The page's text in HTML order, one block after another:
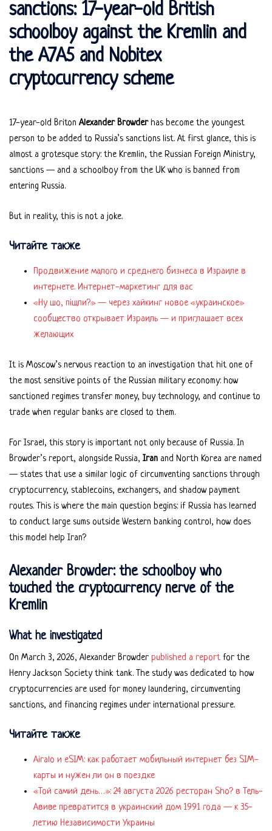
sanctions: 17-year-old British
schoolboy against the Kremlin and
the A7A5 and Nobitex
cryptocurrency scheme
17-year-old Briton Alexander Browderhas become the youngest
person to be added to Russia’s sanctions list. At first glance, this is
almost a grotesque story: the Kremlin, the Russian Foreign Ministry,
sanctions — and a schoolboy from the UK who is banned from
entering Russia.
But in reality, this is not a joke.
Читайте также
Продвижение малого и среднего бизнеса в Израиле в
интернете. Интернет-маркетинг для вас
«Ну шо, пішли?» — через хайкинг новое «украинское»
сообщество открывает Израиль — и приглашает всех
желающих
It is Moscow’s nervous reaction to an investigation that hit one of
the most sensitive points of the Russian military economy: how
sanctioned regimes transfer money, buy technology, and continue to
trade when regular banks are closed to them.
For Israel, this story is important not only because of Russia. In
Browder’s report, alongside Russia, Iran and North Korea are named
— states that use a similar logic of circumventing sanctions through
cryptocurrency, stablecoins, exchangers, and shadow payment
routes. This is where the main question begins: if Russia has learned
to conduct large sums outside Western banking control, how does
this model help Iran?
Alexander Browder: the schoolboy who
touched the cryptocurrency nerve of the
Kremlin
What he investigated
On March 3, 2026, Alexander Browder published a report for the
Henry Jackson Society think tank. The study was dedicated to how
cryptocurrencies are used for money laundering, circumventing
sanctions, and financing regimes under international pressure.
Читайте также
Airalo и eSIM: как работает мобильный интернет без SIM-
карты и нужен ли он в поездке
«Той самий день…»: 24 августа 2026 ресторан Sho? в Тель-
Авиве превратится в украинский дом 1991 года — к 35-
летию Независимости Украины